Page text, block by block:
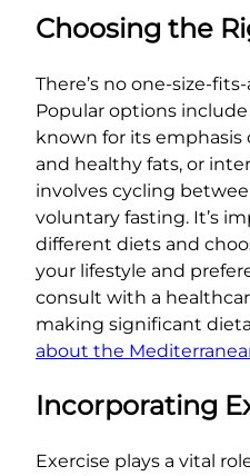
Choosing the
There’s no one-size-
Popular options
known for its emphasis
and healthy fats, or
involves cycling
voluntary fasting. It’s
different diets and
your lifestyle and
consult with a
making significant
about the
Incorporating
Exercise plays a vital